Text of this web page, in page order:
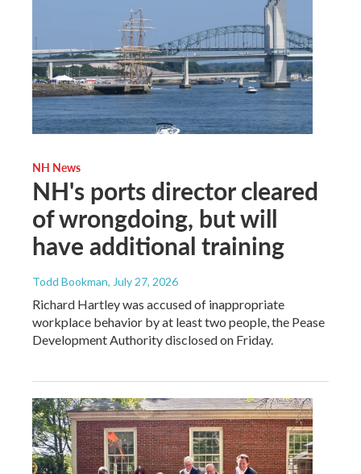
NH News
NH's ports director cleared
of wrongdoing, but will
have additional training
Todd Bookman, July 27, 2026
Richard Hartley was accused of inappropriate
workplace behavior by at least two people, the Pease
Development Authority disclosed on Friday.